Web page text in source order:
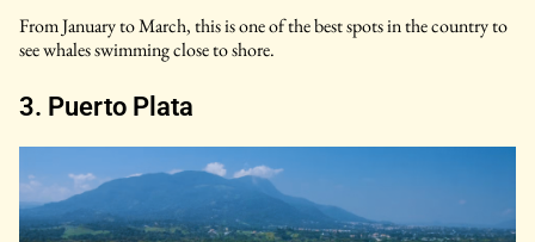
From January to March, this is one of the best spots in the country to
see whales swimming close to shore.
3. Puerto Plata